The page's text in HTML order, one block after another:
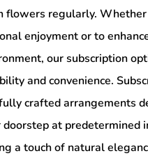
flowers regularly. Whether
enjoyment or to
our subscription
and convenience.
crafted arrangements
at predetermined
a touch of natural